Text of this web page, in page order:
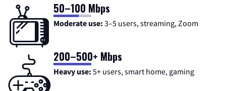
50–100 Mbps
Moderate use: 3–5 users, streaming, Zoom
200–500+ Mbps
Heavy use: 5+ users, smart home, gaming